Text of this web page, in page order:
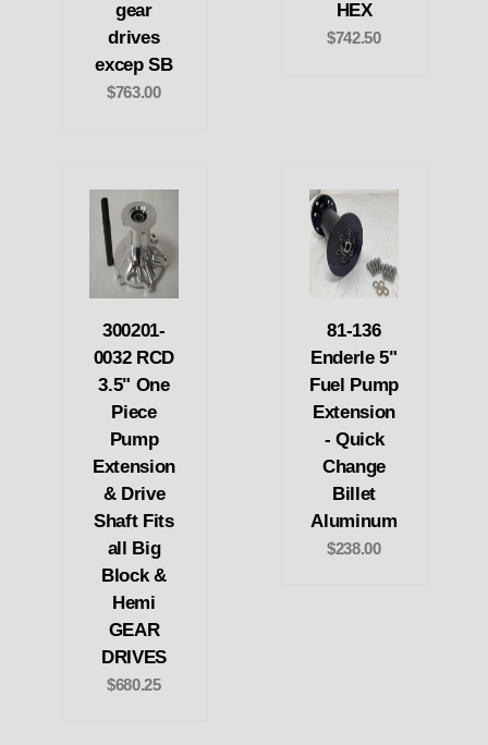
gear
drives
excep SB
$763.00
HEX
$742.50
300201-
0032 RCD
3.5" One
Piece
Pump
Extension
& Drive
Shaft Fits
all Big
Block &
Hemi
GEAR
DRIVES
$680.25
81-136
Enderle 5"
Fuel Pump
Extension
- Quick
Change
Billet
Aluminum
$238.00